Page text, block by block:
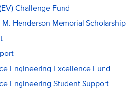
Challenge Fund
Henderson Memorial Scholarship
Engineering Excellence Fund
Engineering Student Support